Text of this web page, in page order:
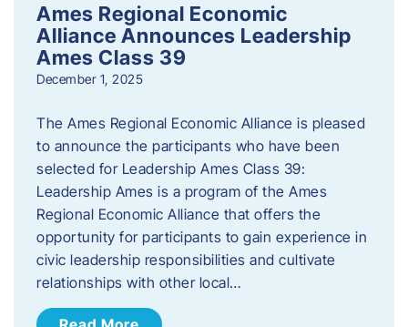
Ames Regional Economic
Alliance Announces Leadership
Ames Class 39
December 1, 2025
The Ames Regional Economic Alliance is pleased
to announce the participants who have been
selected for Leadership Ames Class 39:
Leadership Ames is a program of the Ames
Regional Economic Alliance that offers the
opportunity for participants to gain experience in
civic leadership responsibilities and cultivate
relationships with other local…